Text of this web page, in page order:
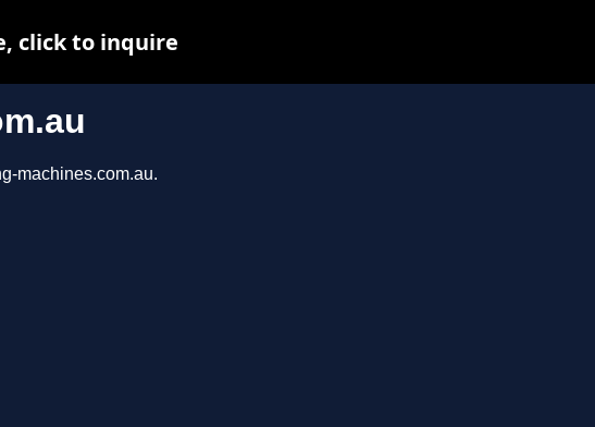
machines.com.au.
click to inquire